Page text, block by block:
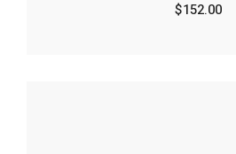
$152.00